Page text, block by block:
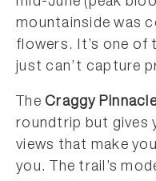
mountainside was
flowers. It’s one
just can’t capture
TheCraggy
roundtrip but gives
views that make
you. The trail’s